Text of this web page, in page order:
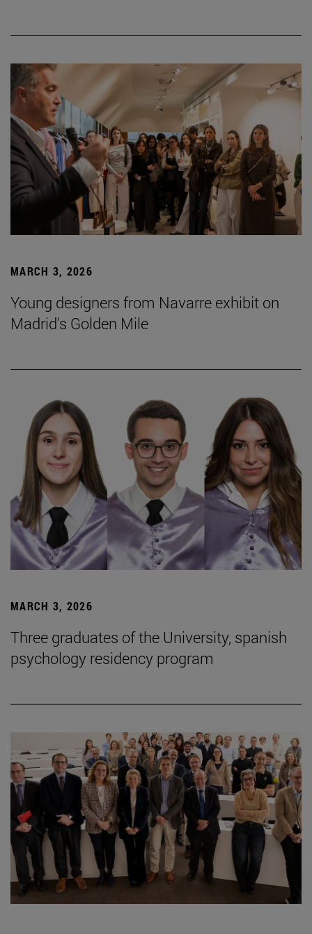
MARCH 3, 2026
Young designers from Navarre exhibit on
Madrid's Golden Mile
MARCH 3, 2026
Three graduates of the University, spanish
psychology residency program